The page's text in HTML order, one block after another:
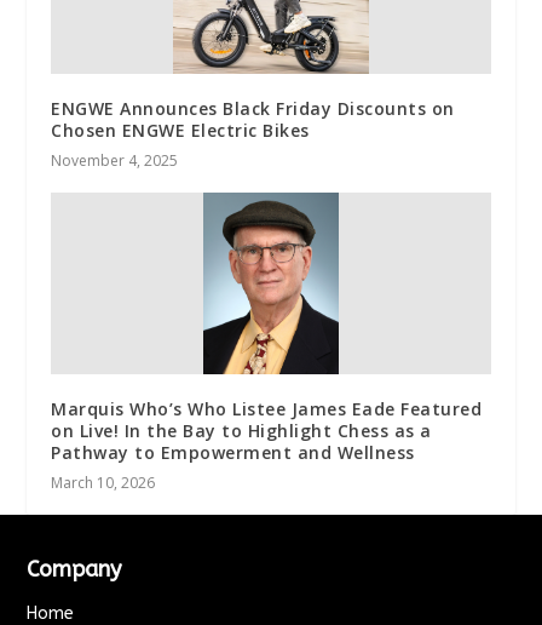
ENGWE Announces Black Friday Discounts on
Chosen ENGWE Electric Bikes
November 4, 2025
Marquis Who’s Who Listee James Eade Featured
on Live! In the Bay to Highlight Chess as a
Pathway to Empowerment and Wellness
March 10, 2026
Company
Home